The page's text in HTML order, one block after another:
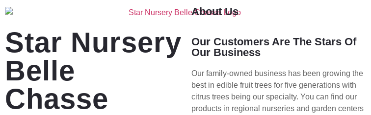
Star Nursery
Belle
Chasse
About Us
Our Customers Are The Stars Of
Our Business
Our family-owned business has been growing the
best in edible fruit trees for five generations with
citrus trees being our specialty. You can find our
products in regional nurseries and garden centers